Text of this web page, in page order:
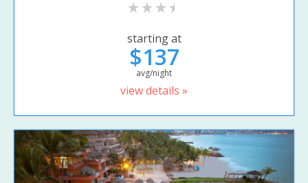
starting at
$137
avg/night
view details »